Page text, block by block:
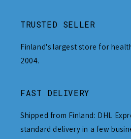
TRUSTED SELLER
Finland's largest store for
2004.
FAST DELIVERY
Shipped from Finland: DHL
standard delivery in a few